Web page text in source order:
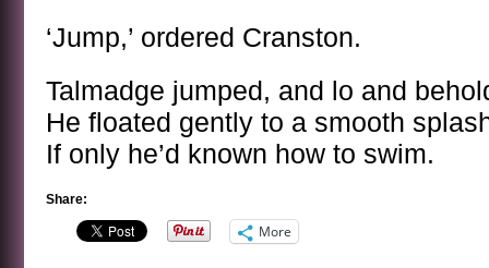
‘Jump,’ ordered Cranston.
Talmadge jumped, and lo and
He floated gently to a smooth
If only he’d known how to swim.
Share:
More